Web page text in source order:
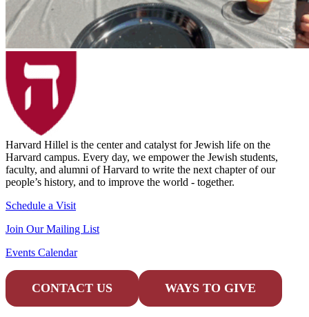
Harvard Hillel is the center and catalyst for Jewish life on the
Harvard campus. Every day, we empower the Jewish students,
faculty, and alumni of Harvard to write the next chapter of our
people’s history, and to improve the world - together.
Schedule a Visit
Join Our Mailing List
Events Calendar
CONTACT US WAYS TO GIVE